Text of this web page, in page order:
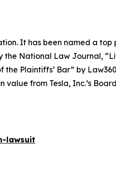
It has been named a
the National Law Journal,
the Plaintiffs’ Bar” by Law360
value from Tesla, Inc.’s
lawsuit